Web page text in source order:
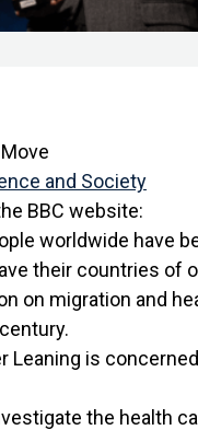
and Society
BBC website:
worldwide have
their countries of
on migration and
Leaning is
the health